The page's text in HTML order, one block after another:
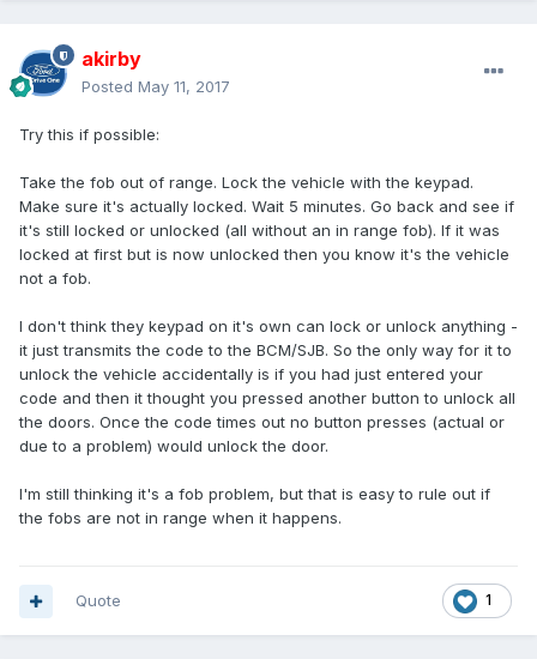
akirby
Posted May 11, 2017
Try this if possible:
Take the fob out of range. Lock the vehicle with the keypad.
Make sure it's actually locked. Wait 5 minutes. Go back and see if
it's still locked or unlocked (all without an in range fob). If it was
locked at first but is now unlocked then you know it's the vehicle
not a fob.
I don't think they keypad on it's own can lock or unlock anything -
it just transmits the code to the BCM/SJB. So the only way for it to
unlock the vehicle accidentally is if you had just entered your
code and then it thought you pressed another button to unlock all
the doors. Once the code times out no button presses (actual or
due to a problem) would unlock the door.
I'm still thinking it's a fob problem, but that is easy to rule out if
the fobs are not in range when it happens.
1
Quote